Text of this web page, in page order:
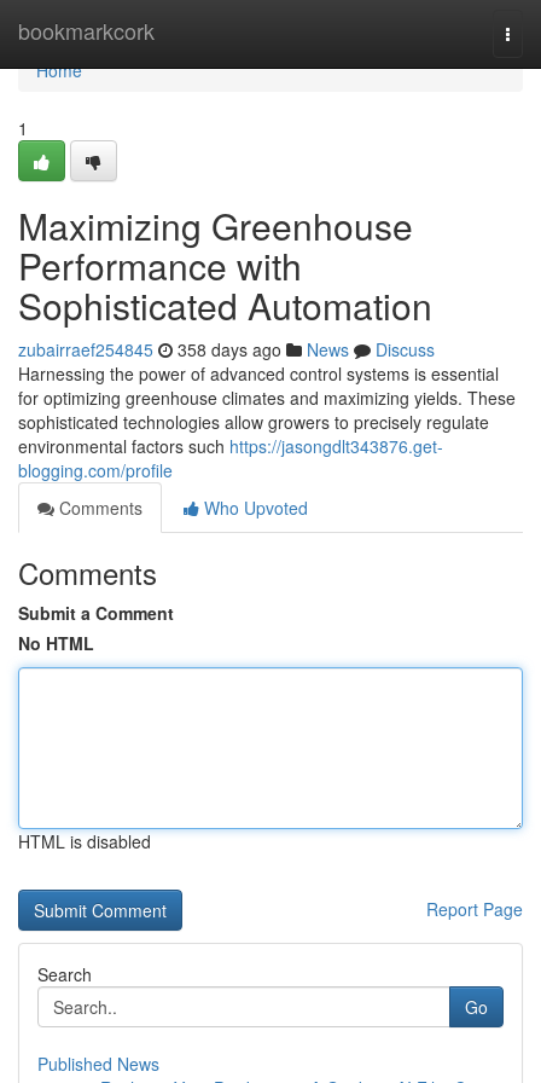
bookmarkcork
Home
Home
1
Maximizing Greenhouse
Performance with
Sophisticated Automation
zubairraef254845 358 days ago News
Discuss
Harnessing the power of advanced control systems is essential
for optimizing greenhouse climates and maximizing yields. These
sophisticated technologies allow growers to precisely regulate
environmental factors such https://jasongdlt343876.get-
blogging.com/profile
Comments
Who Upvoted
Comments
Submit a Comment
No HTML
HTML is disabled
Report Page
Search
Go
Published News